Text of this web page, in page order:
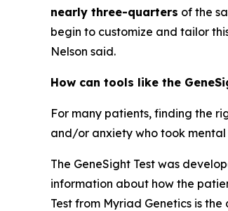
nearly three-quarters of the
begin to customize and tailor
Nelson said.
How can tools like the
For many patients, finding the
and/or anxiety who took
The GeneSight Test was
information about how the
Test from Myriad Genetics is